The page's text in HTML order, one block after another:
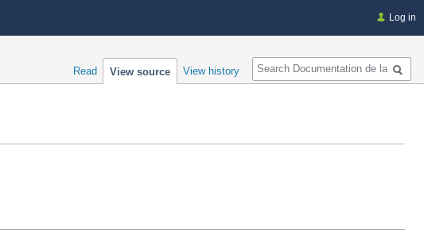
Log in
Read View source View history Search